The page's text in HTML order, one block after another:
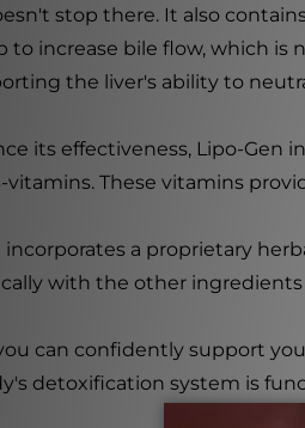
stop there. It also
to increase bile flow, which is
the liver's ability to
its effectiveness, Lipo-Gen
vitamins. These vitamins
incorporates a proprietary
with the other
can confidently support
detoxification system is